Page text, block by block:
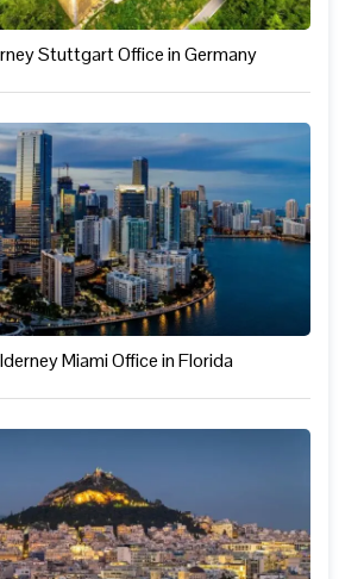
Stuttgart Office in Germany
Miami Office in Florida